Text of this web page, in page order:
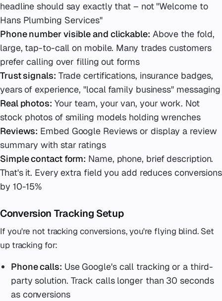
headline should say exactly that – not "Welcome to
Hans Plumbing Services"
Phone number visible and clickable: Above the fold,
large, tap-to-call on mobile. Many trades customers
prefer calling over filling out forms
Trust signals: Trade certifications, insurance badges,
years of experience, "local family business" messaging
Real photos: Your team, your van, your work. Not
stock photos of smiling models holding wrenches
Reviews: Embed Google Reviews or display a review
summary with star ratings
Simple contact form: Name, phone, brief description.
That's it. Every extra field you add reduces conversions
by 10-15%
Conversion Tracking Setup
If you're not tracking conversions, you're flying blind. Set
up tracking for:
Phone calls: Use Google's call tracking or a third-
party solution. Track calls longer than 30 seconds
as conversions